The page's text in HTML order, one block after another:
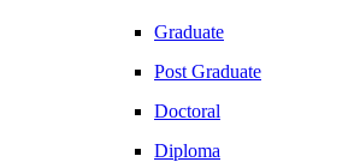
Graduate
Post Graduate
Doctoral
Diploma